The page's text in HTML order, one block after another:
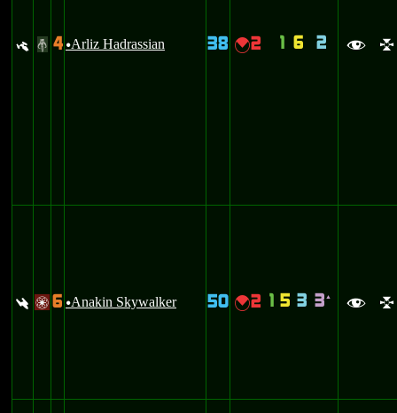
y # 4 uArliz Hadrassian 38 {2 1 6 2 f l
: / 6 uAnakin Skywalker 50 {2 1 5 3 3` f l